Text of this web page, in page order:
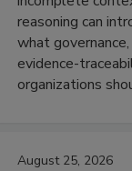
reasoning can
what
evidence-
organizations
August 25, 2026